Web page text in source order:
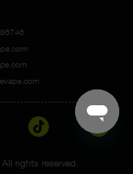
rights reserved.